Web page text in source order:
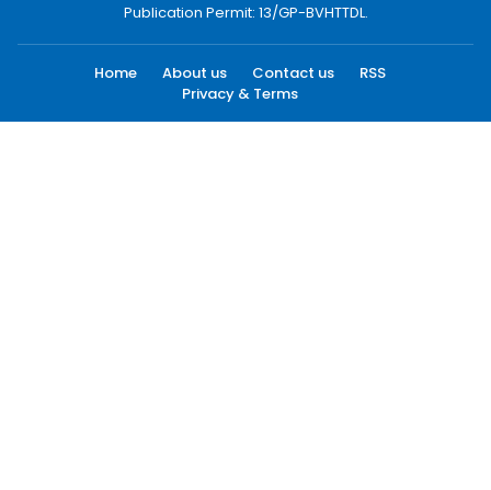
Publication Permit: 13/GP-BVHTTDL.
Home About us Contact us
RSS
Privacy & Terms